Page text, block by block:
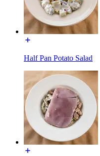
Half Pan Potato Salad